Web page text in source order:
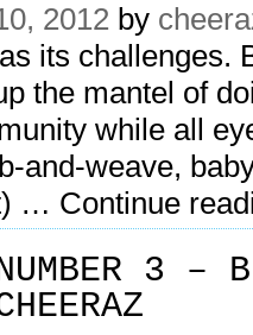
2012 by
its challenges.
the mantel of
while all
and-weave,
… Continue
3 –